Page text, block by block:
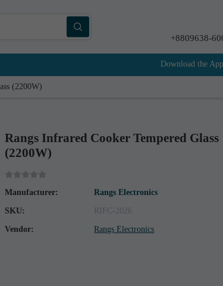
+8809638-
Download the App
(2200W)
Rangs Infrared Cooker Tempered Glass
(2200W)
Manufacturer: Rangs Electronics
SKU: RIFC-2026
Vendor: Rangs Electronics